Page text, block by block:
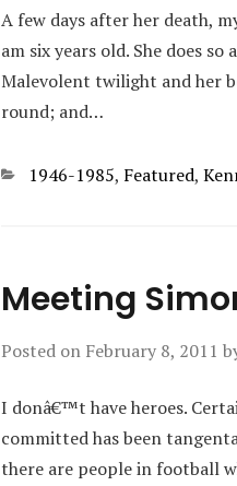
A few days after her death,
am six years old. She does
Malevolent twilight and her
round; and…
Categories
1946-1985, Featured,
Meeting
Posted on February 8, 2011
I donâ€™t have heroes.
committed has been
there are people in football